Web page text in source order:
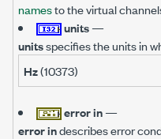
namesto the virtual
units—
unitsspecifies the units in
Hz(10373)
error in—
error indescribes error